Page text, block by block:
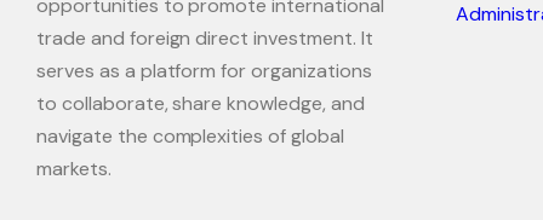
opportunities to promote international
trade and foreign direct investment. It
serves as a platform for organizations
to collaborate, share knowledge, and
navigate the complexities of global
markets.